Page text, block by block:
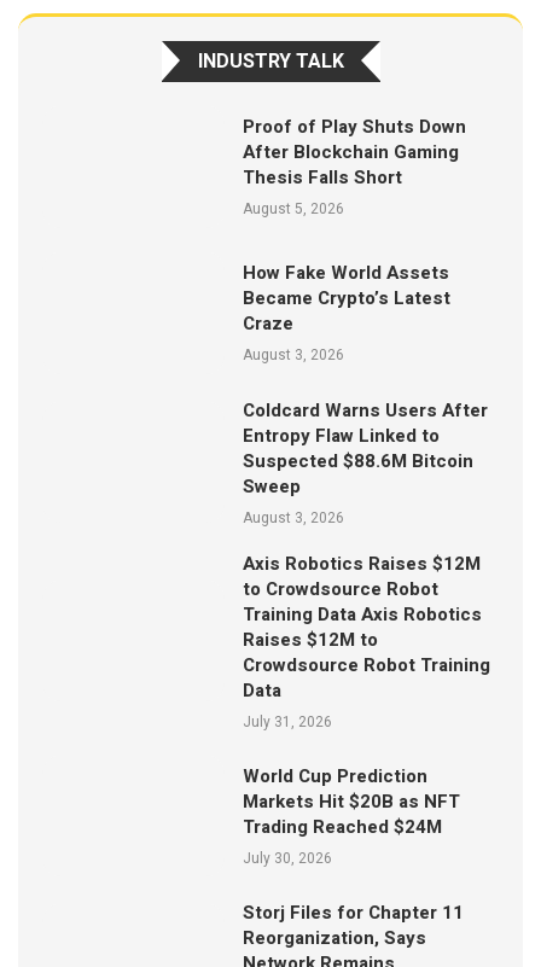
INDUSTRY TALK
Proof of Play Shuts Down
After Blockchain Gaming
Thesis Falls Short
August 5, 2026
How Fake World Assets
Became Crypto’s Latest
Craze
August 3, 2026
Coldcard Warns Users After
Entropy Flaw Linked to
Suspected $88.6M Bitcoin
Sweep
August 3, 2026
Axis Robotics Raises $12M
to Crowdsource Robot
Training Data Axis Robotics
Raises $12M to
Crowdsource Robot Training
Data
July 31, 2026
World Cup Prediction
Markets Hit $20B as NFT
Trading Reached $24M
July 30, 2026
Storj Files for Chapter 11
Reorganization, Says